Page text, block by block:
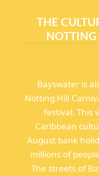
THE
Bayswater is
Notting Hill
festival. This
Caribbean
August bank
millions of
The streets of